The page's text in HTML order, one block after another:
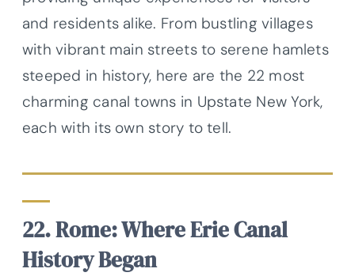
and residents alike. From bustling villages
with vibrant main streets to serene hamlets
steeped in history, here are the 22 most
charming canal towns in Upstate New York,
each with its own story to tell.
22. Rome: Where Erie Canal
History Began